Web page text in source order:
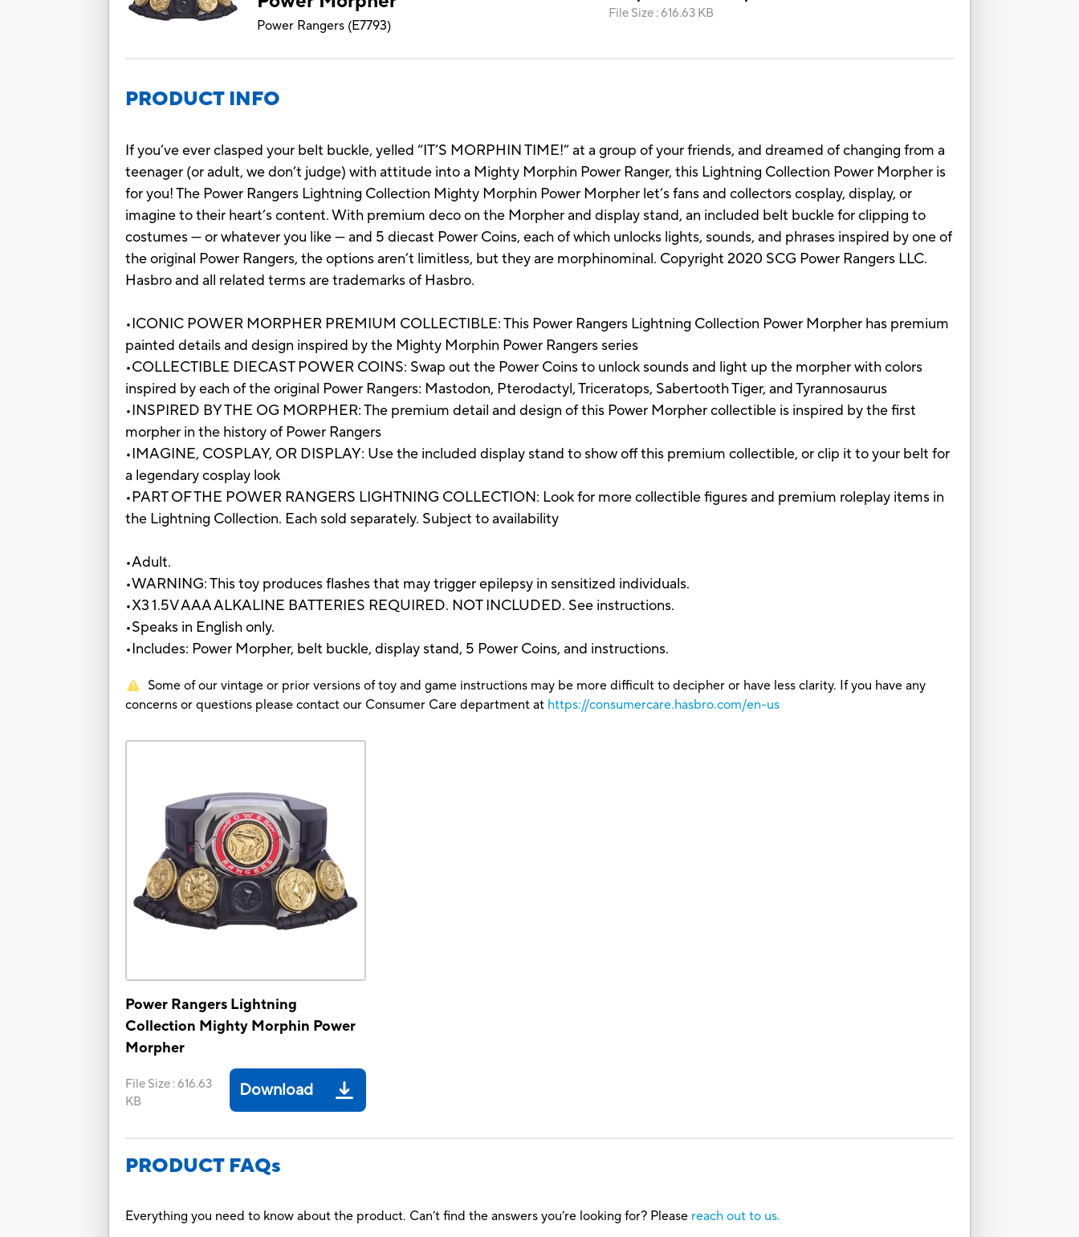
Power Rangers (E7793)
File Size :616.63 KB
PRODUCT INFO
If you’ve ever clasped your belt buckle, yelled “IT’S MORPHIN TIME!” at a group of your friends, and dreamed of changing from a
teenager (or adult, we don’t judge) with attitude into a Mighty Morphin Power Ranger, this Lightning Collection Power Morpher is
for you! The Power Rangers Lightning Collection Mighty Morphin Power Morpher let’s fans and collectors cosplay, display, or
imagine to their heart’s content. With premium deco on the Morpher and display stand, an included belt buckle for clipping to
costumes — or whatever you like — and 5 diecast Power Coins, each of which unlocks lights, sounds, and phrases inspired by one of
the original Power Rangers, the options aren’t limitless, but they are morphinominal. Copyright 2020 SCG Power Rangers LLC.
Hasbro and all related terms are trademarks of Hasbro.
•ICONIC POWER MORPHER PREMIUM COLLECTIBLE: This Power Rangers Lightning Collection Power Morpher has premium
painted details and design inspired by the Mighty Morphin Power Rangers series
•COLLECTIBLE DIECAST POWER COINS: Swap out the Power Coins to unlock sounds and light up the morpher with colors
inspired by each of the original Power Rangers: Mastodon, Pterodactyl, Triceratops, Sabertooth Tiger, and Tyrannosaurus
•INSPIRED BY THE OG MORPHER: The premium detail and design of this Power Morpher collectible is inspired by the first
morpher in the history of Power Rangers
•IMAGINE, COSPLAY, OR DISPLAY: Use the included display stand to show off this premium collectible, or clip it to your belt for
a legendary cosplay look
•PART OF THE POWER RANGERS LIGHTNING COLLECTION: Look for more collectible figures and premium roleplay items in
the Lightning Collection. Each sold separately. Subject to availability
•Adult.
•WARNING: This toy produces flashes that may trigger epilepsy in sensitized individuals.
•X3 1.5V AAA ALKALINE BATTERIES REQUIRED. NOT INCLUDED. See instructions.
•Speaks in English only.
•Includes: Power Morpher, belt buckle, display stand, 5 Power Coins, and instructions.
Some of our vintage or prior versions of toy and game instructions may be more difficult to decipher or have less clarity. If you have any
concerns or questions please contact our Consumer Care department at https://consumercare.hasbro.com/en-us
Power Rangers Lightning
Collection Mighty Morphin Power
Morpher
File Size :616.63
KB
Download
PRODUCT FAQs
Everything you need to know about the product. Can’t find the answers you’re looking for? Please reach out to us.